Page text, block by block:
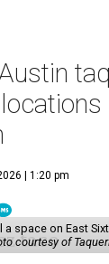
| 1:20 pm
a space on East
courtesy of